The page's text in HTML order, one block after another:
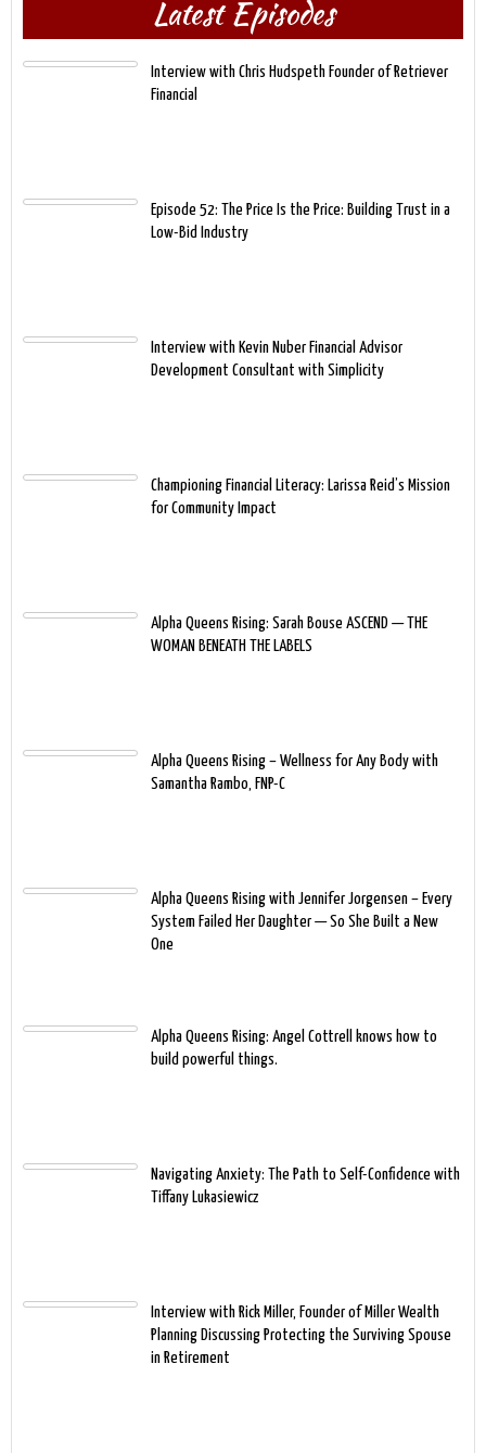
Latest Episodes
Interview with Chris Hudspeth Founder of Retriever
Financial
Episode 52: The Price Is the Price: Building Trust in a
Low-Bid Industry
Interview with Kevin Nuber Financial Advisor
Development Consultant with Simplicity
Championing Financial Literacy: Larissa Reid’s Mission
for Community Impact
Alpha Queens Rising: Sarah Bouse ASCEND — THE
WOMAN BENEATH THE LABELS
Alpha Queens Rising – Wellness for Any Body with
Samantha Rambo, FNP-C
Alpha Queens Rising with Jennifer Jorgensen – Every
System Failed Her Daughter — So She Built a New
One
Alpha Queens Rising: Angel Cottrell knows how to
build powerful things.
Navigating Anxiety: The Path to Self-Confidence with
Tiffany Lukasiewicz
Interview with Rick Miller, Founder of Miller Wealth
Planning Discussing Protecting the Surviving Spouse
in Retirement